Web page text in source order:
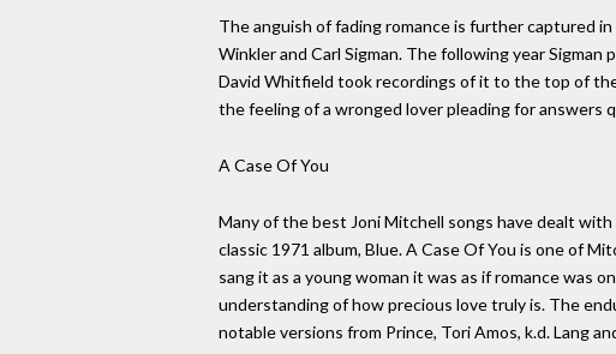
The anguish of fading romance is further captured
Winkler and Carl Sigman. The following year
David Whitfield took recordings of it to the top of
the feeling of a wronged lover pleading for answers
A Case Of You
Many of the best Joni Mitchell songs have dealt
classic 1971 album, Blue. A Case Of You is one of
sang it as a young woman it was as if romance was
understanding of how precious love truly is. The
notable versions from Prince, Tori Amos, k.d. Lang